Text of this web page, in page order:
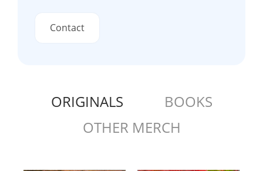
Contact
ORIGINALS
BOOKS
OTHER MERCH